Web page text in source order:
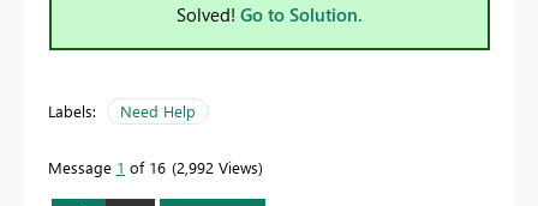
Solved! Go to Solution.
Labels: Need Help
Message 1 of 16 2,992 Views